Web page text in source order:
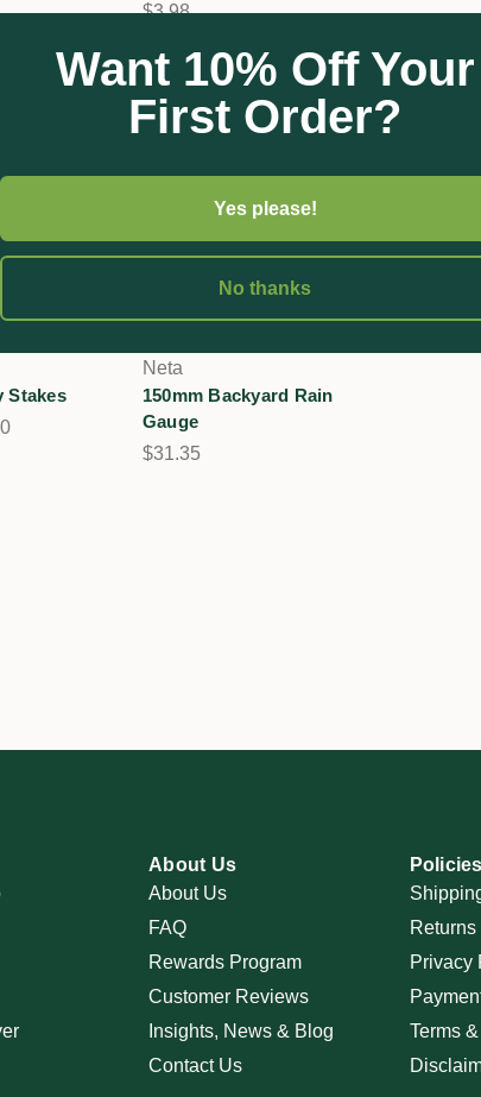
$3.98
Stakes
Neta
150mm Backyard Rain
Gauge
$31.35
About Us
About Us
FAQ
Rewards Program
Customer Reviews
Insights, News & Blog
Contact Us
Policies
Privacy
Terms
Want 10% Off Your
First Order?
Yes please!
No thanks